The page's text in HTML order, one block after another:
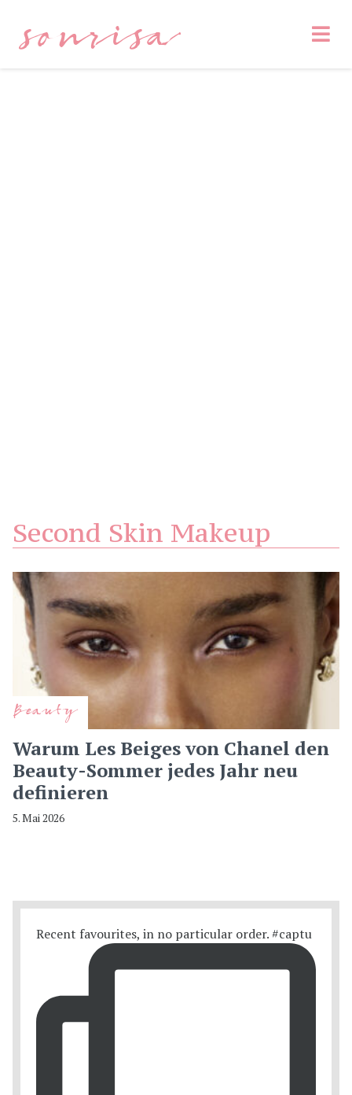
sonrisa
Second Skin Makeup
Beauty
Warum Les Beiges von Chanel den
Beauty-Sommer jedes Jahr neu
definieren
5. Mai 2026
Recent favourites, in no particular order. #captu